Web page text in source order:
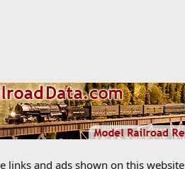
links and ads shown on this website